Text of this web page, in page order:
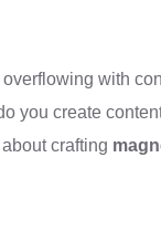
overflowing with
you create
crafting